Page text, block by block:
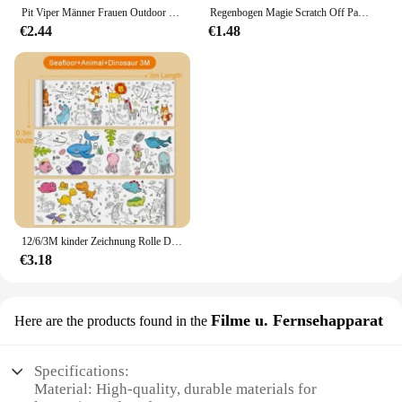
Pit Viper Männer Frauen Outdoor Sonnenbrille Fahrrad brille MTB Sport brille UV400 Fahrrad Fahrrad Brille ohne Box
€2.44
Regenbogen Magie Scratch Off Papier Set für Kinder Kunst Scrap ing Malerei Zeichnung Spielzeug DIY Graffiti Buch Montessori Lernspiel zeug
€1.48
12/6/3M kinder Zeichnung Rolle DIY Graffiti Scroll Farbe Füllung Papier Malerei Färbung Papier Rolle für Kinder Pädagogisches Spielzeug
€3.18
Here are the products found in the Filme u. Fernsehapparat
Specifications:
Material: High-quality, durable materials for